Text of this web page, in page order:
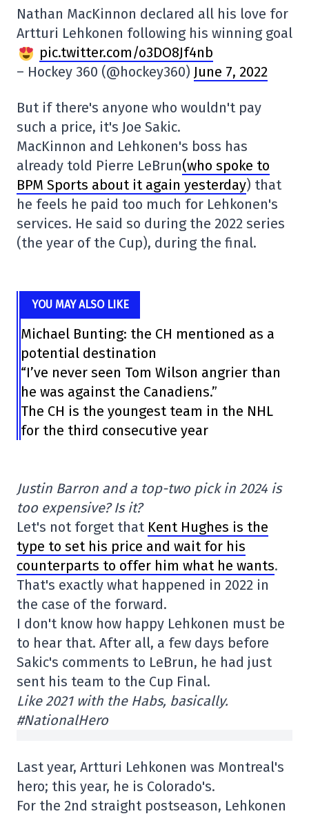
Nathan MacKinnon declared all his love for
Artturi Lehkonen following his winning goal
pic.twitter.com/o3DO8Jf4nb
– Hockey 360 (@hockey360) June 7, 2022
But if there's anyone who wouldn't pay
such a price, it's Joe Sakic.
MacKinnon and Lehkonen's boss has
already told Pierre LeBrun(who spoke to
BPM Sports about it again yesterday) that
he feels he paid too much for Lehkonen's
services. He said so during the 2022 series
(the year of the Cup), during the final.
YOU MAY ALSO LIKE
Michael Bunting: the CH mentioned as a
potential destination
“I’ve never seen Tom Wilson angrier than
he was against the Canadiens.”
The CH is the youngest team in the NHL
for the third consecutive year
Justin Barron and a top-two pick in 2024 is
too expensive? Is it?
Let's not forget that Kent Hughes is the
type to set his price and wait for his
counterparts to offer him what he wants.
That's exactly what happened in 2022 in
the case of the forward.
I don't know how happy Lehkonen must be
to hear that. After all, a few days before
Sakic's comments to LeBrun, he had just
sent his team to the Cup Final.
Like 2021 with the Habs, basically.
#NationalHero
Last year, Artturi Lehkonen was Montreal's
hero; this year, he is Colorado's.
For the 2nd straight postseason, Lehkonen